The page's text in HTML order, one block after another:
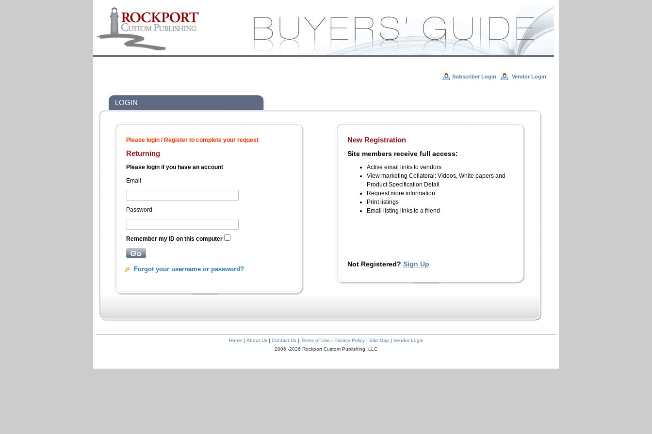
Subscriber Login Vendor Login
LOGIN
Please login / Register to complete your request
Returning
Please login if you have an account
Email
Password
Remember my ID on this computer
Forgot your username or password?
New Registration
Site members receive full access:
Active email links to vendors
View marketing Collateral: Videos, White papers and
Product Specification Detail
Request more information
Print listings
Email listing links to a friend
Not Registered? Sign Up
Home | About Us| Contact Us| Terms of Use | Privacy Policy| Site Map | Vendor Login
2006 -2026 Rockport Custom Publishing, LLC